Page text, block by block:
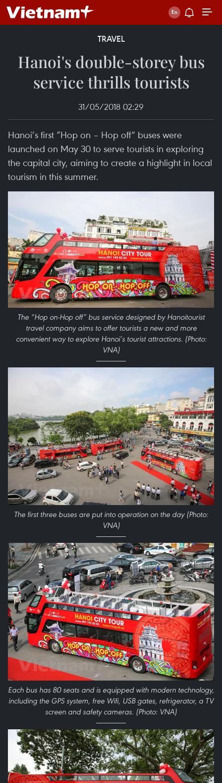
TRAVEL
Hanoi's double-storey bus
service thrills tourists
31/05/2018 02:29
Hanoi’s first “Hop on – Hop off” buses were
launched on May 30 to serve tourists in exploring
the capital city, aiming to create a highlight in local
tourism in this summer.
The “Hop on-Hop off” bus service designed by Hanoitourist
travel company aims to offer tourists a new and more
convenient way to explore Hanoi’s tourist attractions. (Photo:
VNA)
The first three buses are put into operation on the day (Photo:
VNA)
Each bus has 80 seats and is equipped with modern technology,
including the GPS system, free Wifi, USB gates, refrigerator, a TV
screen and safety cameras. (Photo: VNA)